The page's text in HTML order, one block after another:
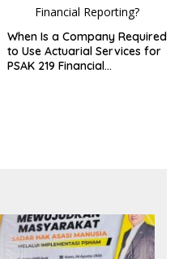
When Is a Company Required
to Use Actuarial Services for
PSAK 219 Financial